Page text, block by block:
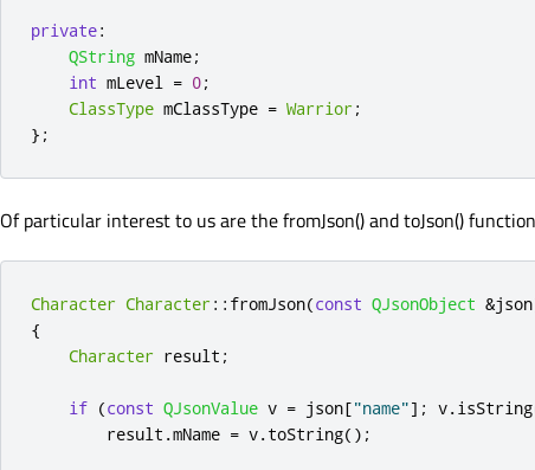
private:
QString mName;
int mLevel = 0;
ClassType mClassType = Warrior;
};
Of particular interest to us are the fromJson() and toJson()
Character Character:: fromJson(const QJsonObject &json
{
Character result ;
if (const QJsonValue v = json["name"] ; v.isString
        result
.mName = v.toString();